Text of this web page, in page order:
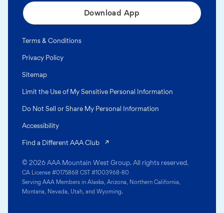
Download App
© 2026 AAA Mountain West Group. All rights reserved.
CA License #0175868 CST #1003968-80
Serving AAA Members in Alaska, Arizona, Northern California,
Montana, Nevada, Utah, and Wyoming.
Terms & Conditions
Privacy Policy
Sitemap
Limit the Use of My Sensitive Personal Information
Do Not Sell or Share My Personal Information
Accessibility
Find a Different AAA Club